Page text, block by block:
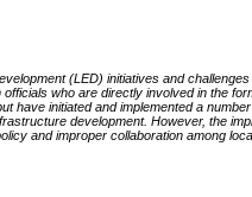
(LED) initiatives and
who are directly involved in the
have initiated and implemented a
development. However, the
and improper collaboration among